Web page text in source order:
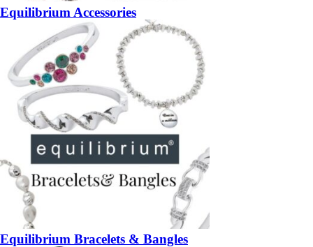
Equilibrium Accessories
Equilibrium Bracelets & Bangles